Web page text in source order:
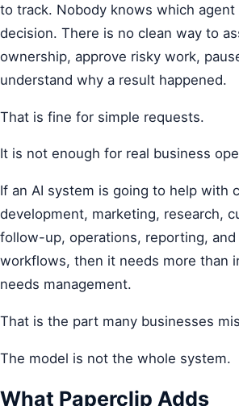
to track. Nobody knows which agent
decision. There is no clean way to
ownership, approve risky work,
understand why a result happened.
That is fine for simple requests.
It is not enough for real business
If an AI system is going to help with
development, marketing, research,
follow-up, operations, reporting, and
workflows, then it needs more than
needs management.
That is the part many businesses
The model is not the whole system.
What Paperclip Adds